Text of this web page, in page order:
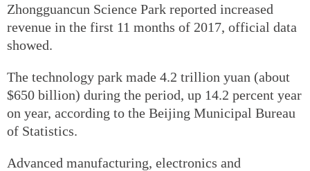
Zhongguancun Science Park reported increased
revenue in the first 11 months of 2017, official data
showed.
The technology park made 4.2 trillion yuan (about
$650 billion) during the period, up 14.2 percent year
on year, according to the Beijing Municipal Bureau
of Statistics.
Advanced manufacturing, electronics and